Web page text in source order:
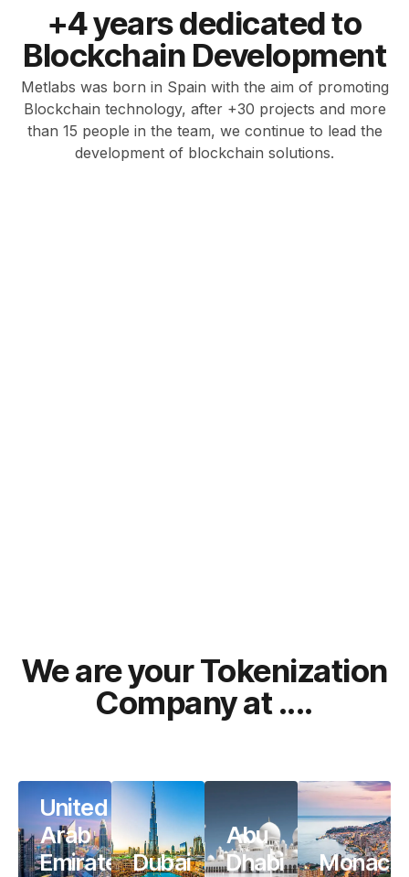
+4 years dedicated to
Blockchain Development
Metlabs was born in Spain with the aim of promoting
Blockchain technology, after +30 projects and more
than 15 people in the team, we continue to lead the
development of blockchain solutions.
We are your Tokenization
Company at ....
United
Arab
EmiratesDubai
Abu
Dhabi Monaco